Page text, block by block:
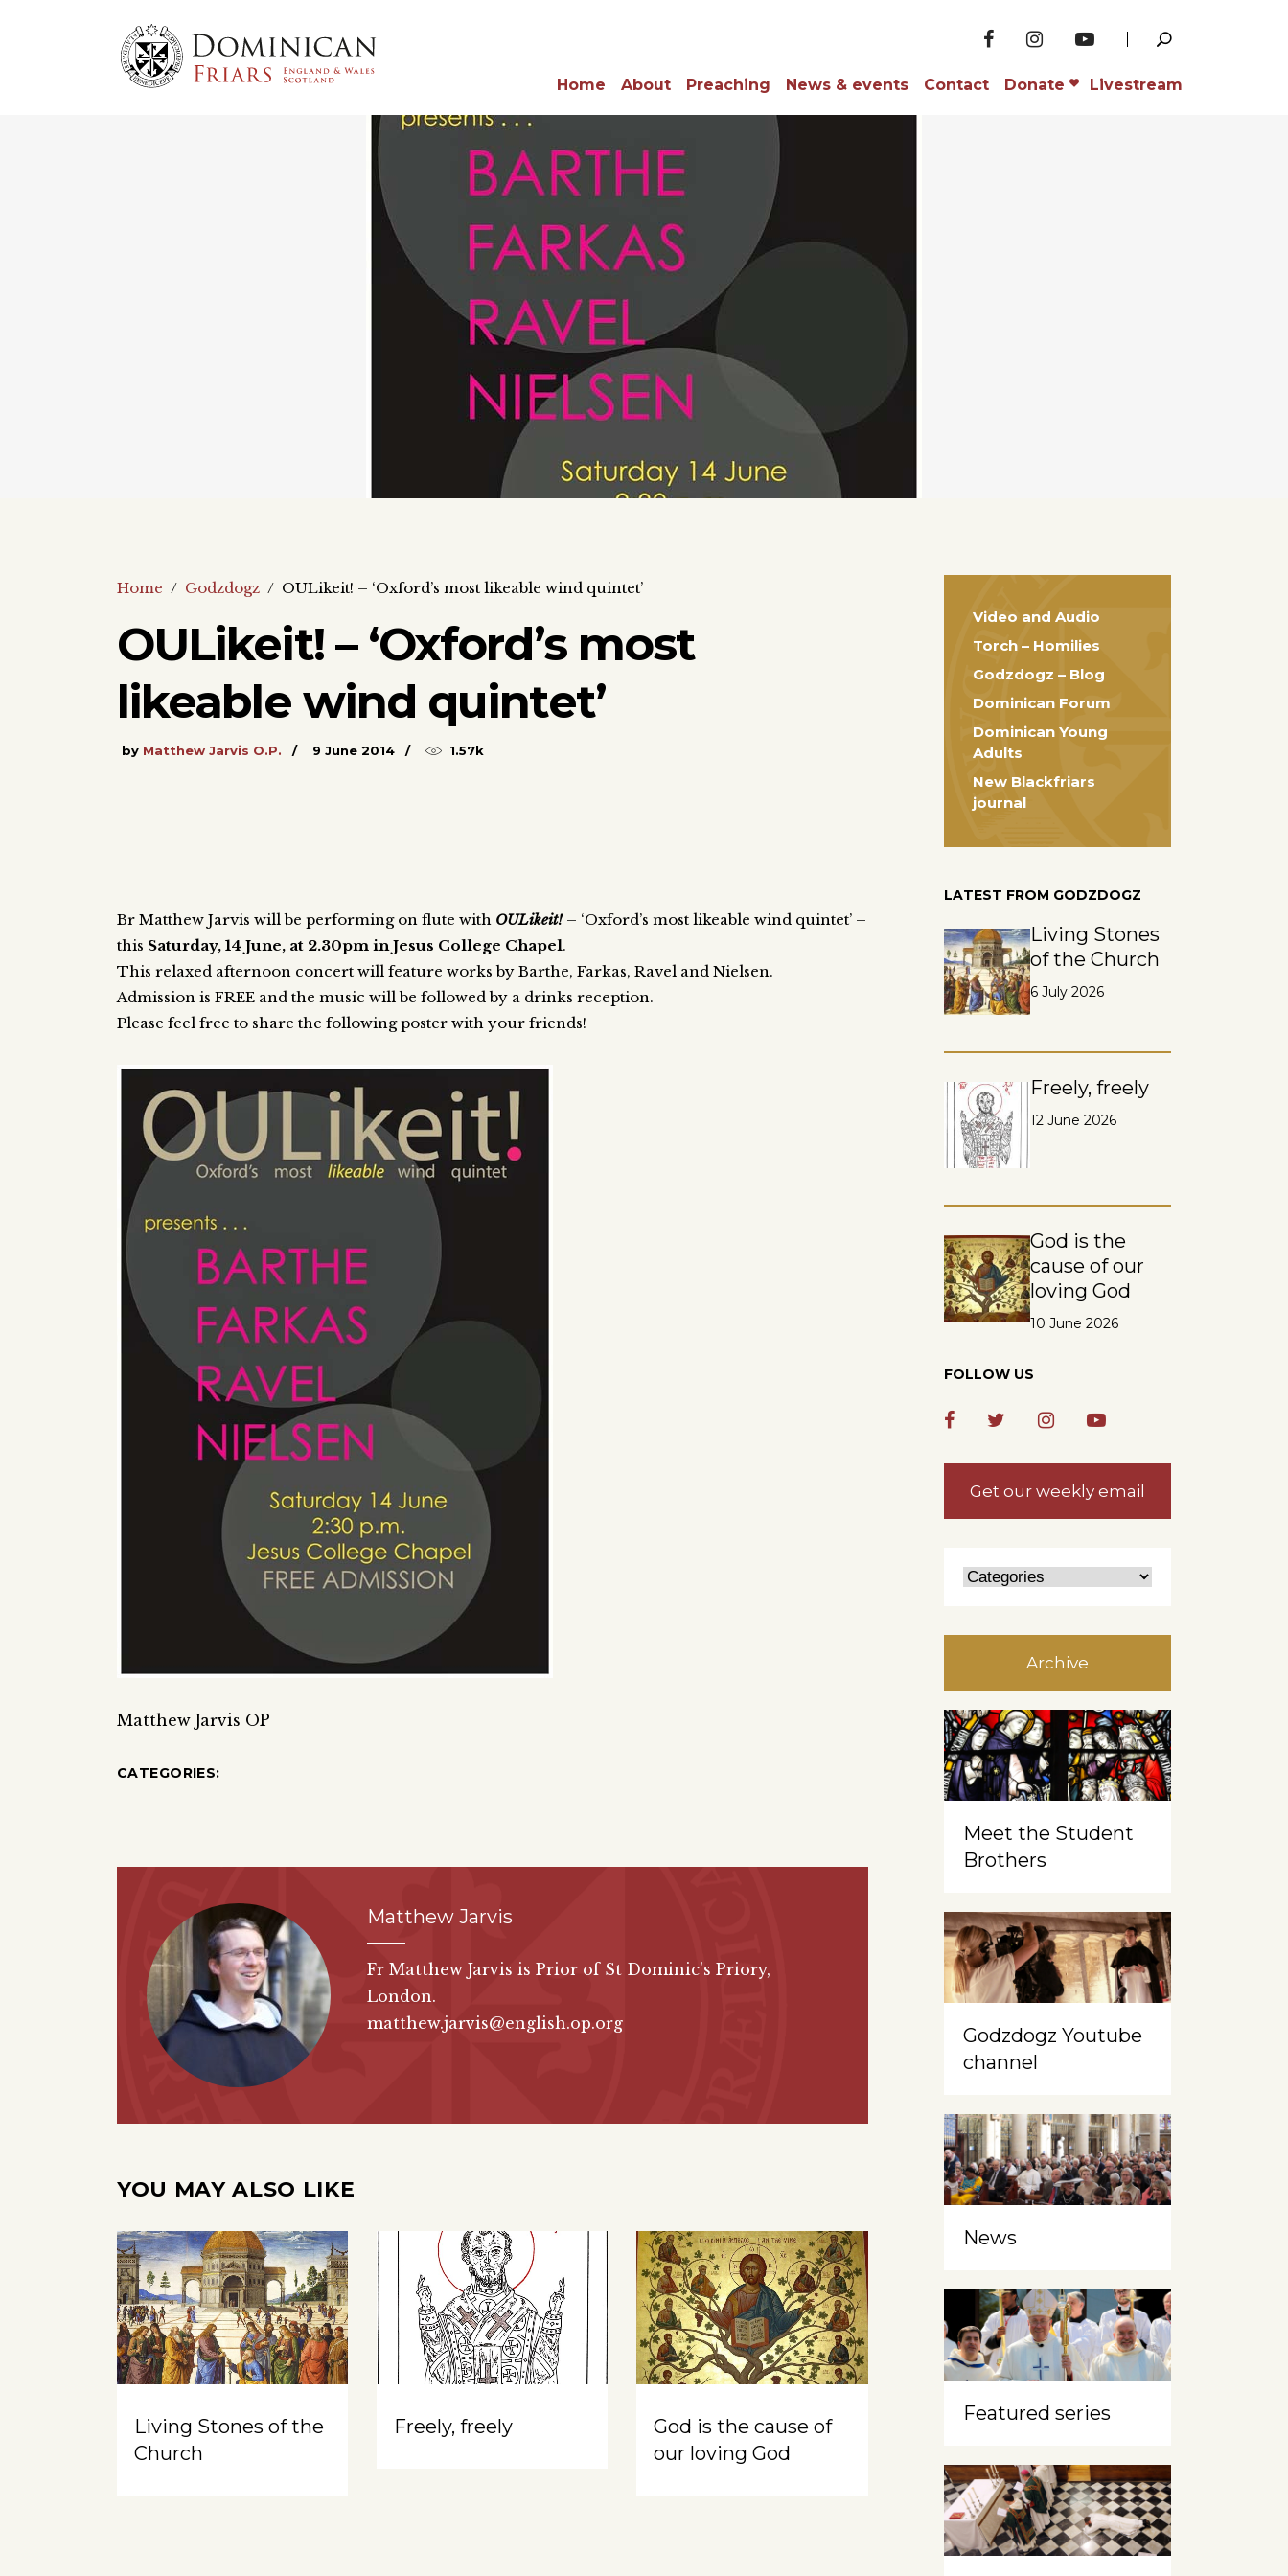
Home About Preaching News & events Contact Donate Livestream
Home / Godzdogz / OULikeit! – ‘Oxford’s most likeable wind quintet’
OULikeit! – ‘Oxford’s most
likeable wind quintet’
by Matthew Jarvis O.P. 9 June 2014 1.57k
Br Matthew Jarvis will be performing on flute with OULikeit! – ‘Oxford’s most likeable wind quintet’ –
this Saturday, 14 June, at 2.30pm in Jesus College Chapel.
This relaxed afternoon concert will feature works by Barthe, Farkas, Ravel and Nielsen.
Admission is FREE and the music will be followed by a drinks reception.
Please feel free to share the following poster with your friends!
Matthew Jarvis OP
CATEGORIES:
Matthew Jarvis
Fr Matthew Jarvis is Prior of St Dominic's Priory,
London.
matthew.jarvis@english.op.org
YOU MAY ALSO LIKE
Living Stones of the
Church
Freely, freely
God is the cause of
our loving God
Video and Audio
Torch – Homilies
Godzdogz – Blog
Dominican Forum
Dominican Young
Adults
New Blackfriars
journal
LATEST FROM GODZDOGZ
Living Stones
of the Church
6 July 2026
Freely, freely
12 June 2026
God is the
cause of our
loving God
10 June 2026
FOLLOW US
Get our weekly email
Archive
Meet the Student
Brothers
Godzdogz Youtube
channel
News
Featured series